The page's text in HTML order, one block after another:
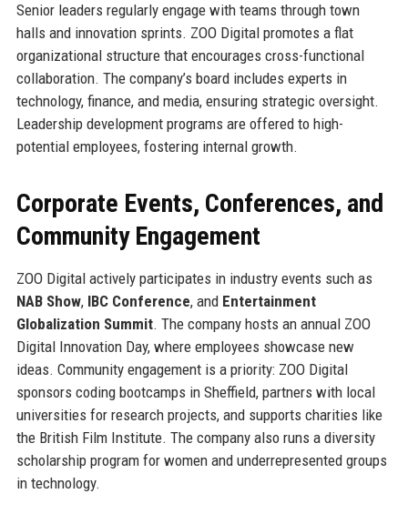
Senior leaders regularly engage with teams through town
halls and innovation sprints. ZOO Digital promotes a flat
organizational structure that encourages cross-functional
collaboration. The company’s board includes experts in
technology, finance, and media, ensuring strategic oversight.
Leadership development programs are offered to high-
potential employees, fostering internal growth.
Corporate Events, Conferences, and
Community Engagement
ZOO Digital actively participates in industry events such as
NAB Show, IBC Conference, and Entertainment
Globalization Summit. The company hosts an annual ZOO
Digital Innovation Day, where employees showcase new
ideas. Community engagement is a priority: ZOO Digital
sponsors coding bootcamps in Sheffield, partners with local
universities for research projects, and supports charities like
the British Film Institute. The company also runs a diversity
scholarship program for women and underrepresented groups
in technology.